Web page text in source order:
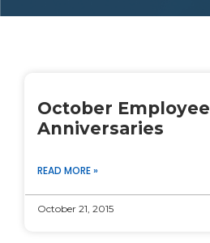
October Employee
Anniversaries
READ MORE »
October 21, 2015